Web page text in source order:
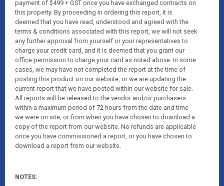
payment of $499 + GST once you have exchanged contracts on
this property. By proceeding in ordering this report, it is
deemed that you have read, understood and agreed with the
terms & conditions associated with this report, we will not seek
any further approval from yourself or your representatives to
charge your credit card, and it is deemed that you grant our
office permission to charge your card as noted above. In some
cases, we may have not completed the report at the time of
posting this product on our website, or we are updating the
current report that we have posted within our website for sale.
All reports will be released to the vendor and/or purchasers
within a maximum period of 72 hours from the date and time
we were on site, or from when you have chosen to download a
copy of the report from our website. No refunds are applicable
once you have commissioned a report, or you have chosen to
download a report from our website.
NOTES: